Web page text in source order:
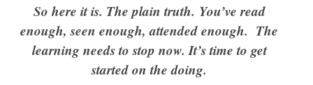
So here it is. The plain truth. You’ve read
enough, seen enough, attended enough. The
learning needs to stop now. It’s time to get
started on the doing.